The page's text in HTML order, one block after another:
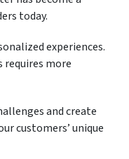
today.
experiences.
requires more
and create
customers’ unique